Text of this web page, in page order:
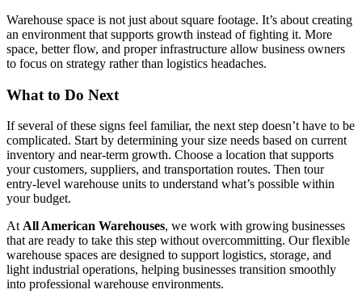
Warehouse space is not just about square footage. It’s about creating
an environment that supports growth instead of fighting it. More
space, better flow, and proper infrastructure allow business owners
to focus on strategy rather than logistics headaches.
What to Do Next
If several of these signs feel familiar, the next step doesn’t have to be
complicated. Start by determining your size needs based on current
inventory and near-term growth. Choose a location that supports
your customers, suppliers, and transportation routes. Then tour
entry-level warehouse units to understand what’s possible within
your budget.
At All American Warehouses, we work with growing businesses
that are ready to take this step without overcommitting. Our flexible
warehouse spaces are designed to support logistics, storage, and
light industrial operations, helping businesses transition smoothly
into professional warehouse environments.